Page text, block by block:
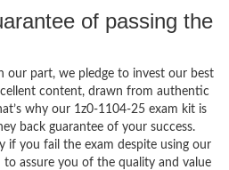
of passing the
our part, we pledge to invest our best
content, drawn from authentic
why our 1z0-1104-25 exam kit is
back guarantee of your success.
if you fail the exam despite using our
assure you of the quality and value